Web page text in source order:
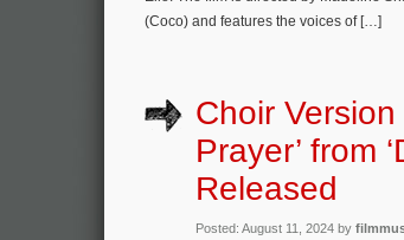
(Coco) and features the voices of […]
Choir Version
Prayer’ from
Released
Posted: August 11, 2024 by